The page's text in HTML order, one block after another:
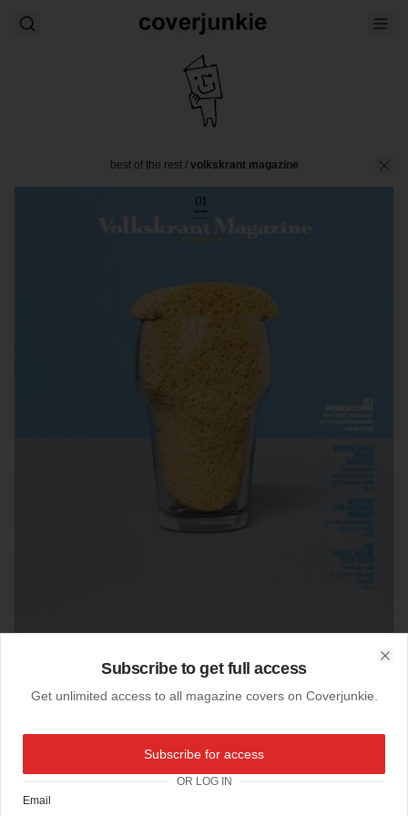
best of the rest/ volkskrant magazine
Volkskrant Magazine (Netherlands)
CoverVolkskrant Magazine
Photography
Subscribe to get full access
Get unlimited access to all magazine covers on Coverjunkie.
Subscribe for access
OR LOG IN
Email